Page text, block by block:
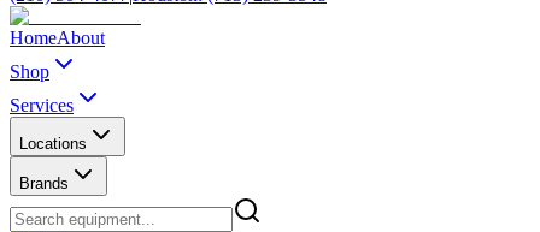
HomeAbout
Shop
Services
Locations
Brands